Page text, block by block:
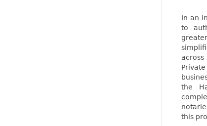
In an
to
the
this